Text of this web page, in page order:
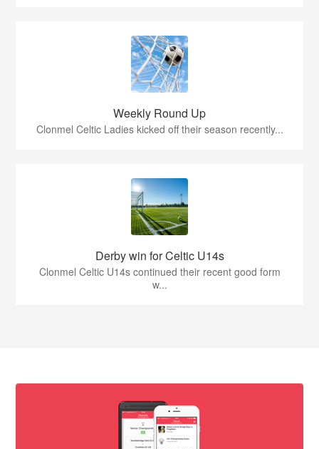
Weekly Round Up
Clonmel Celtic Ladies kicked off their season recently...
Derby win for Celtic U14s
Clonmel Celtic U14s continued their recent good form
w...